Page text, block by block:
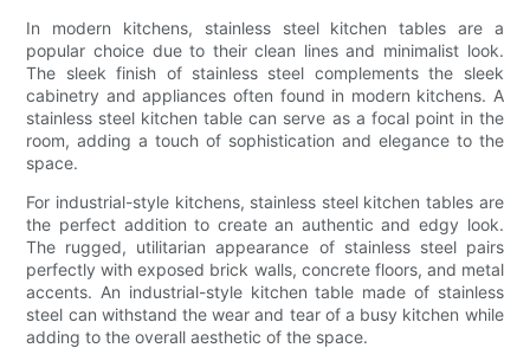
In modern kitchens, stainless steel kitchen tables are a
popular choice due to their clean lines and minimalist look.
The sleek finish of stainless steel complements the sleek
cabinetry and appliances often found in modern kitchens. A
stainless steel kitchen table can serve as a focal point in the
room, adding a touch of sophistication and elegance to the
space.
For industrial-style kitchens, stainless steel kitchen tables are
the perfect addition to create an authentic and edgy look.
The rugged, utilitarian appearance of stainless steel pairs
perfectly with exposed brick walls, concrete floors, and metal
accents. An industrial-style kitchen table made of stainless
steel can withstand the wear and tear of a busy kitchen while
adding to the overall aesthetic of the space.